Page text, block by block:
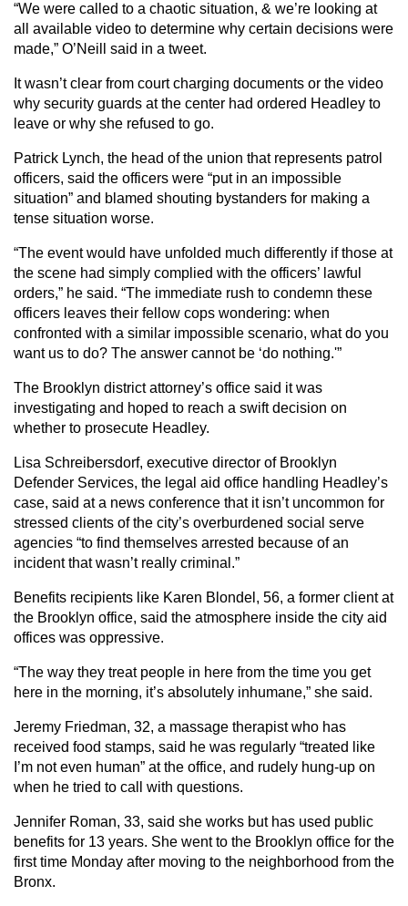
“We were called to a chaotic situation, & we’re looking at
all available video to determine why certain decisions were
made,” O’Neill said in a tweet.
It wasn’t clear from court charging documents or the video
why security guards at the center had ordered Headley to
leave or why she refused to go.
Patrick Lynch, the head of the union that represents patrol
officers, said the officers were “put in an impossible
situation” and blamed shouting bystanders for making a
tense situation worse.
“The event would have unfolded much differently if those at
the scene had simply complied with the officers’ lawful
orders,” he said. “The immediate rush to condemn these
officers leaves their fellow cops wondering: when
confronted with a similar impossible scenario, what do you
want us to do? The answer cannot be ‘do nothing.'”
The Brooklyn district attorney’s office said it was
investigating and hoped to reach a swift decision on
whether to prosecute Headley.
Lisa Schreibersdorf, executive director of Brooklyn
Defender Services, the legal aid office handling Headley’s
case, said at a news conference that it isn’t uncommon for
stressed clients of the city’s overburdened social serve
agencies “to find themselves arrested because of an
incident that wasn’t really criminal.”
Benefits recipients like Karen Blondel, 56, a former client at
the Brooklyn office, said the atmosphere inside the city aid
offices was oppressive.
“The way they treat people in here from the time you get
here in the morning, it’s absolutely inhumane,” she said.
Jeremy Friedman, 32, a massage therapist who has
received food stamps, said he was regularly “treated like
I’m not even human” at the office, and rudely hung-up on
when he tried to call with questions.
Jennifer Roman, 33, said she works but has used public
benefits for 13 years. She went to the Brooklyn office for the
first time Monday after moving to the neighborhood from the
Bronx.